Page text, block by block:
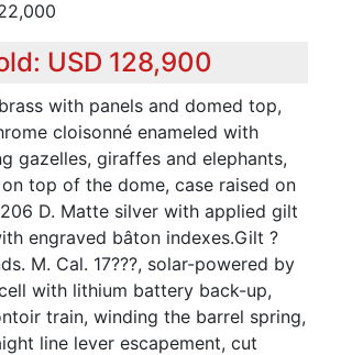
USD 128,900
with panels and domed top,
cloisonné enameled with
gazelles, giraffes and elephants,
top of the dome, case raised on
D. Matte silver with applied gilt
engraved bâton indexes.Gilt ?
M. Cal. 17???, solar-powered by
with lithium battery back-up,
train, winding the barrel spring,
line lever escapement, cut